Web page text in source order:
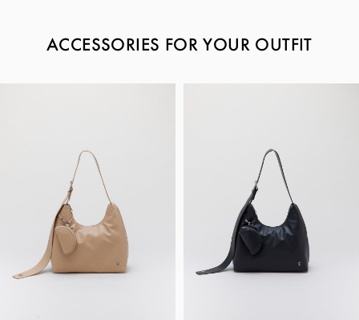
ACCESSORIES FOR YOUR OUTFIT